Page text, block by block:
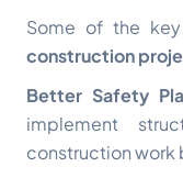
Some of the
construction
Better Safety
implement
construction work